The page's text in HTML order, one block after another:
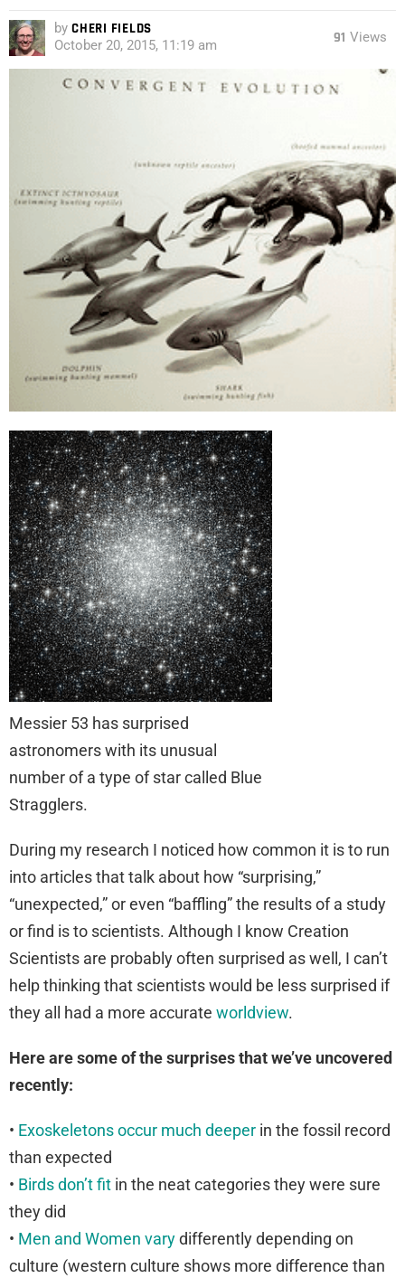
by CHERI FIELDS
October 20, 2015, 11:19 am 91 Views
Messier 53 has surprised
astronomers with its unusual
number of a type of star called Blue
Stragglers.
During my research I noticed how common it is to run
into articles that talk about how “surprising,”
“unexpected,” or even “baffling” the results of a study
or find is to scientists. Although I know Creation
Scientists are probably often surprised as well, I can’t
help thinking that scientists would be less surprised if
they all had a more accurate worldview.
Here are some of the surprises that we’ve uncovered
recently:
• Exoskeletons occur much deeper in the fossil record
than expected
• Birds don’t fit in the neat categories they were sure
they did
• Men and Women varydifferently depending on
culture (western culture shows more difference than